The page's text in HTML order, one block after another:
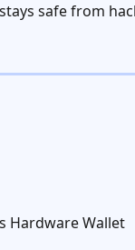
safe from
Hardware Wallet